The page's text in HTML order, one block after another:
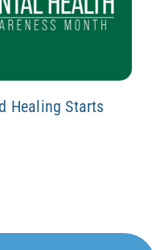
Healing Starts